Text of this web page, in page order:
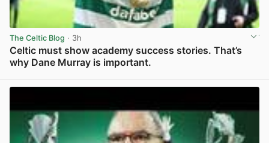
The Celtic Blog · 3h
Celtic must show academy success stories. That’s
why Dane Murray is important.